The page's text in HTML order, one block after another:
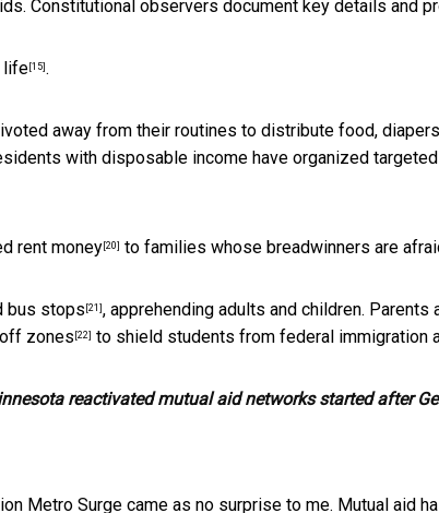
Constitutional observers document key details and
life [15] .
away from their routines to distribute food,
with disposable income have organized targeted
rent money [20] to families whose breadwinners are
bus stops [21] , apprehending adults and children.
zones [22] to shield students from federal immigration
reactivated mutual aid networks started after
Metro Surge came as no surprise to me. Mutual aid